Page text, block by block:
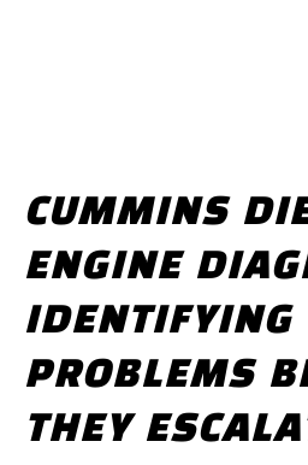
CUMMINS
ENGINE
IDENTIFYING
PROBLEMS
THEY